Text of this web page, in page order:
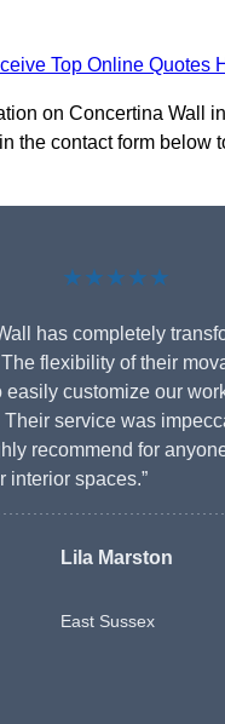
Top Online Quotes
on Concertina Wall
the contact form below
★★★★★
has completely
flexibility of their
easily customize our
service was
recommend for
interior spaces.”
Lila Marston
East Sussex